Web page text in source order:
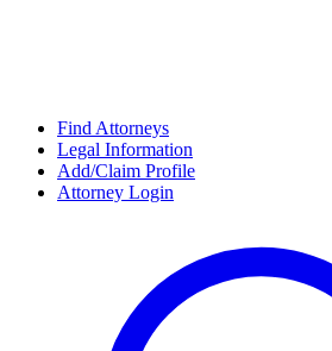
Find Attorneys
Legal Information
Add/Claim Profile
Attorney Login